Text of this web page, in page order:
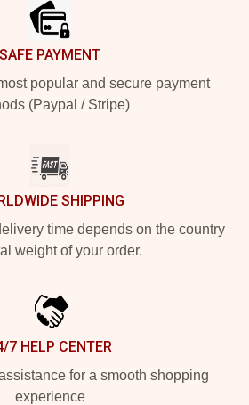
SAFE PAYMENT
popular and secure payment
(Paypal / Stripe)
SHIPPING
time depends on the country
weight of your order.
7 HELP CENTER
for a smooth shopping
experience